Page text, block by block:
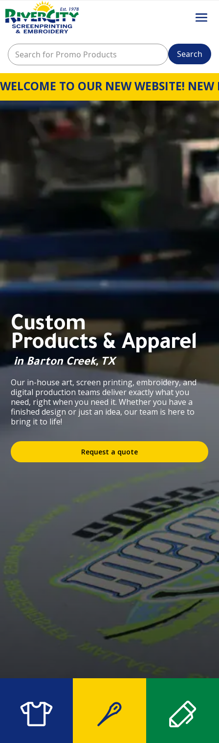
WELCOME TO OUR NEW WEBSITE!
Custom
Products & Apparel
in Barton Creek, TX
Our in-house art, screen printing, embroidery, and
digital production teams deliver exactly what you
need, right when you need it. Whether you have a
finished design or just an idea, our team is here to
bring it to life!
Request a quote